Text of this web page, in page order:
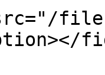
files/